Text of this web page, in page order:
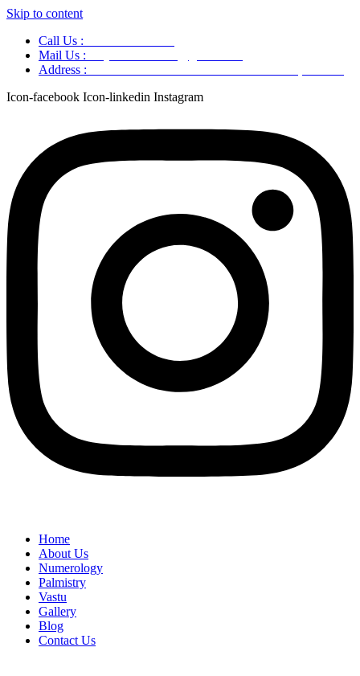
Skip to content
Call Us :
Mail Us :
Address :
Icon-facebook Icon-linkedin Instagram
Home
About Us
Numerology
Palmistry
Vastu
Gallery
Blog
Contact Us